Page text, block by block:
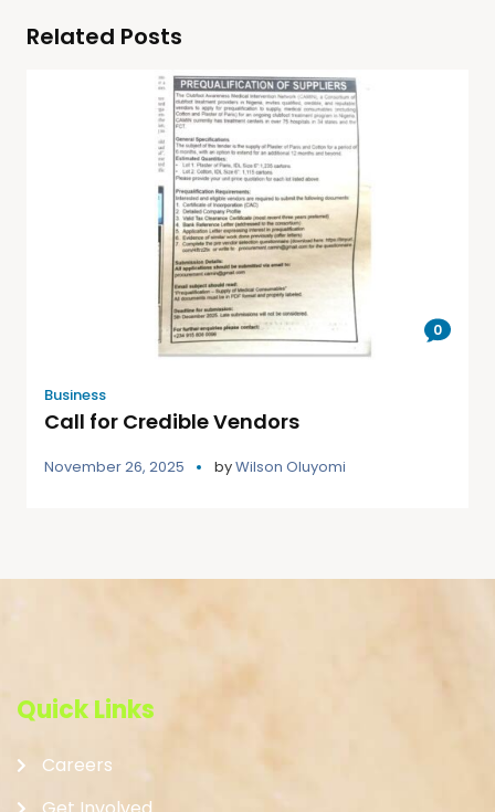
Related Posts
0
Business
Call for Credible Vendors
November 26, 2025 byWilson Oluyomi
Quick Links
Careers